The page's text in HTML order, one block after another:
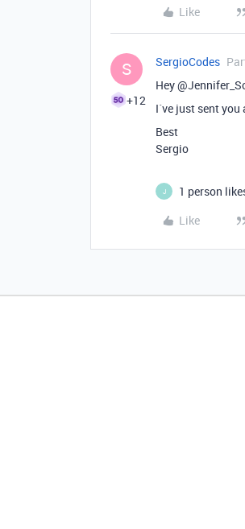
Like
S
+12
SergioCodes
Hey
I´ve just sent
Best
Sergio
J
1 person
Like